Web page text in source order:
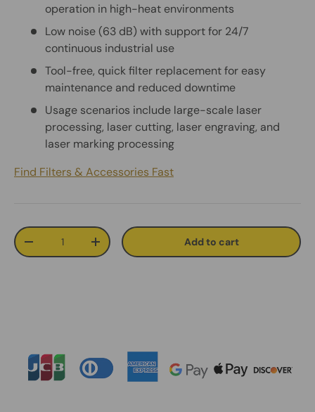
operation in high-heat environments
Low noise (63 dB) with support for 24/7
continuous industrial use
Tool-free, quick filter replacement for easy
maintenance and reduced downtime
Usage scenarios include large-scale laser
processing, laser cutting, laser engraving, and
laser marking processing
Find Filters & Accessories Fast
Qty
Decrease quantityIncrease quantity Add to cart